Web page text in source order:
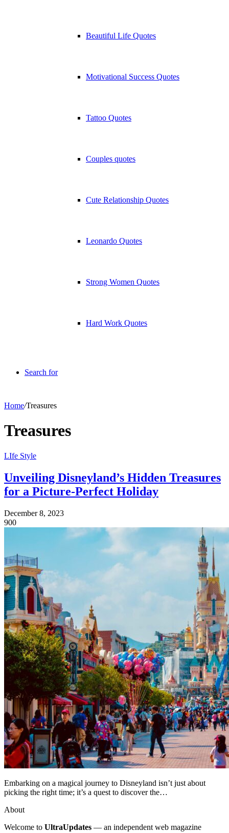
Beautiful Life Quotes
Motivational Success Quotes
Tattoo Quotes
Couples quotes
Cute Relationship Quotes
Leonardo Quotes
Strong Women Quotes
Hard Work Quotes
Search for
Home/Treasures
Treasures
LIfe Style
Unveiling Disneyland’s Hidden Treasures
for a Picture-Perfect Holiday
December 8, 2023
900
Embarking on a magical journey to Disneyland isn’t just about
picking the right time; it’s a quest to discover the…
About
Welcome to UltraUpdates — an independent web magazine